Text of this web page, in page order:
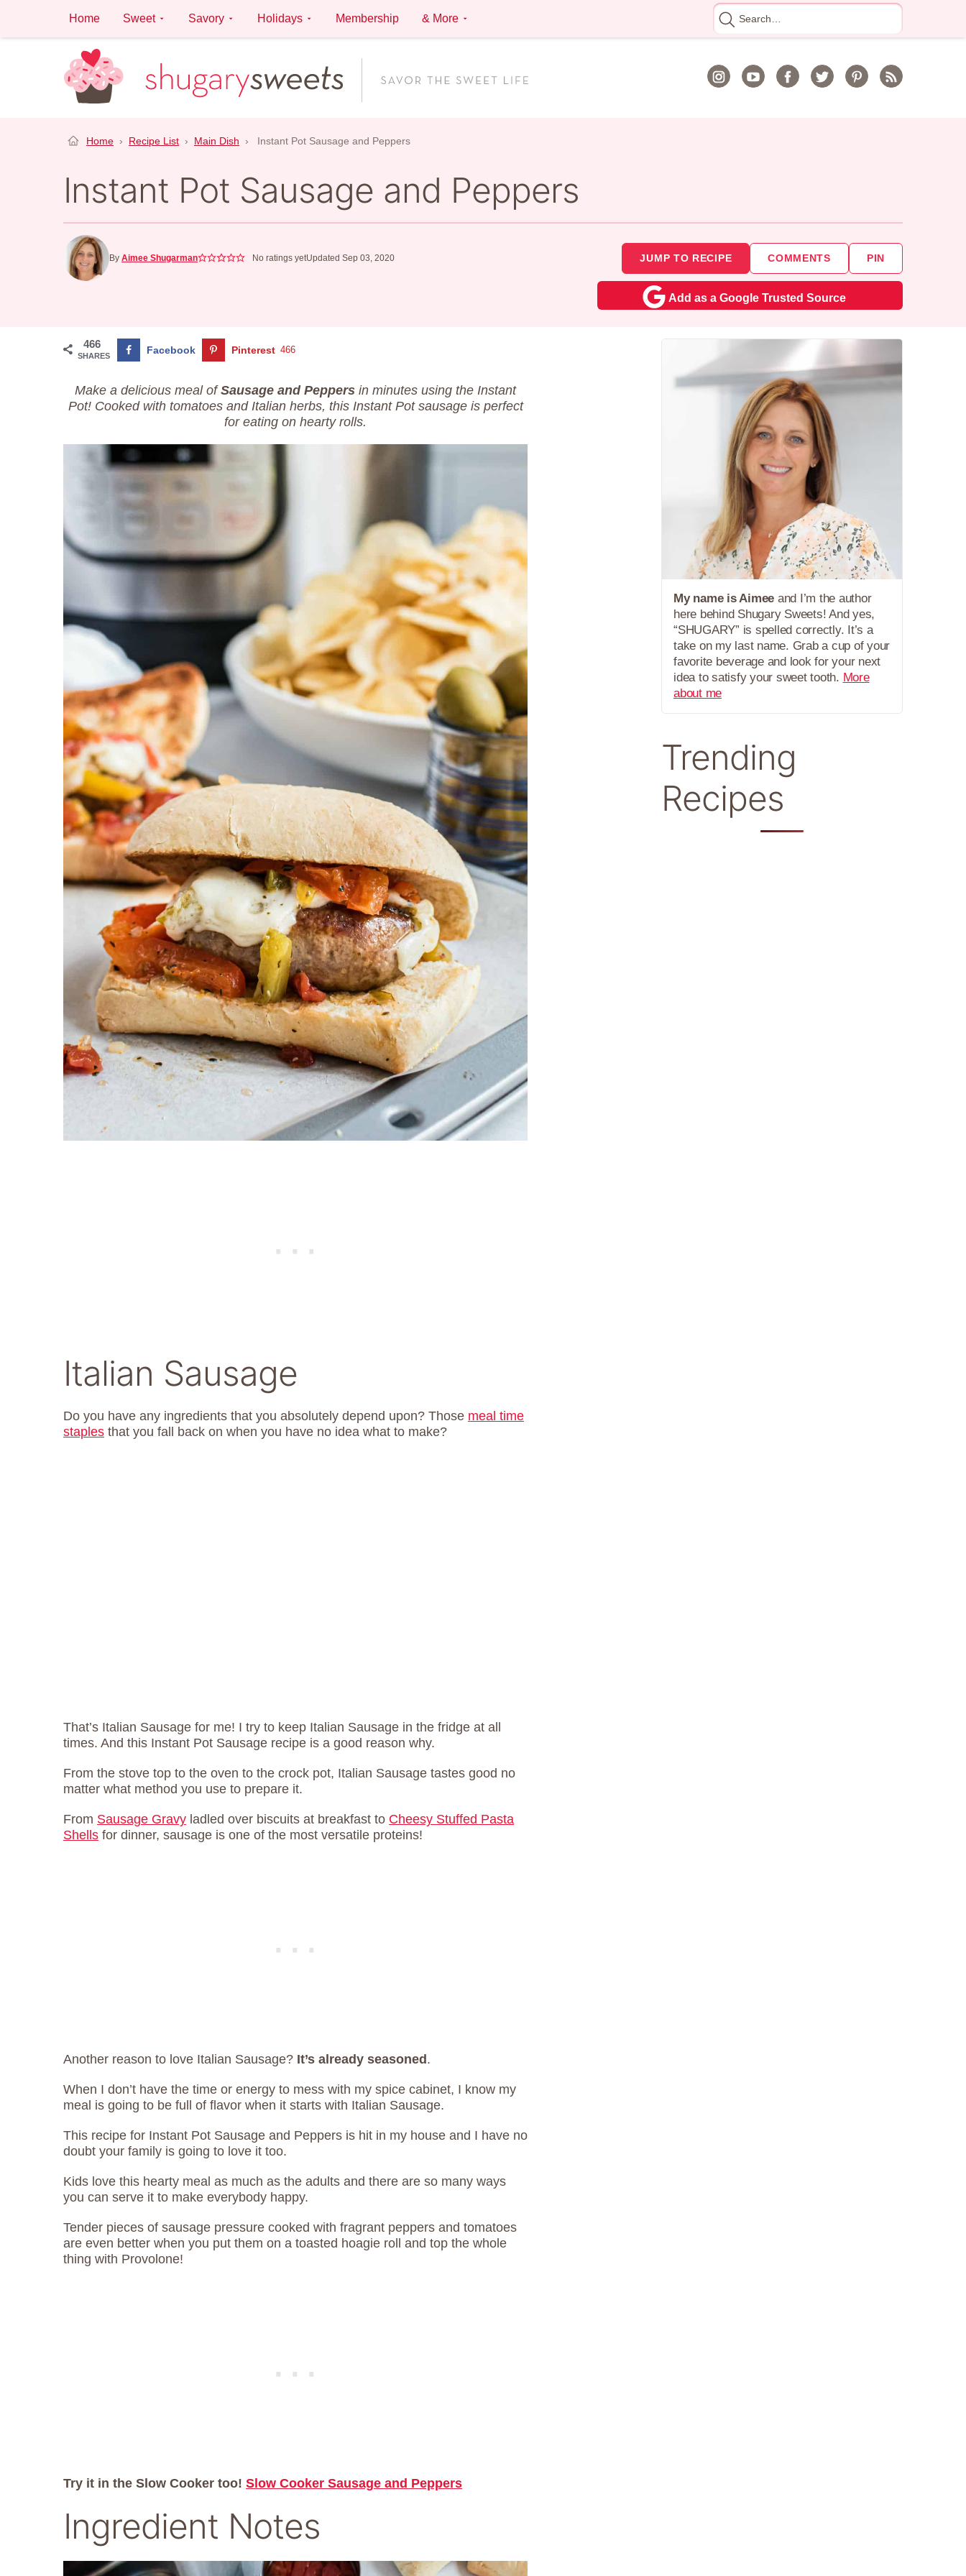
content
Home Sweet Savory Holidays Membership & More
Search
for
Home › Recipe List › Main Dish › Instant Pot Sausage and Peppers
Instant Pot Sausage and Peppers
By Aimee Shugarman No ratings yetUpdated Sep 03, 2020 JUMP TO RECIPE COMMENTS PIN
Add as a Google Trusted Source
466
SHARES Facebook Pinterest 466
Make a delicious meal ofSausage and Peppers in minutes using the Instant
Pot! Cooked with tomatoes and Italian herbs, this Instant Pot sausage is perfect
for eating on hearty rolls.
Italian Sausage
Do you have any ingredients that you absolutely depend upon? Those meal time
staples that you fall back on when you have no idea what to make?
That’s Italian Sausage for me! I try to keep Italian Sausage in the fridge at all
times. And this Instant Pot Sausage recipe is a good reason why.
From the stove top to the oven to the crock pot, Italian Sausage tastes good no
matter what method you use to prepare it.
From Sausage Gravy ladled over biscuits at breakfast to Cheesy Stuffed Pasta
Shells for dinner, sausage is one of the most versatile proteins!
Another reason to love Italian Sausage? It’s already seasoned.
When I don’t have the time or energy to mess with my spice cabinet, I know my
meal is going to be full of flavor when it starts with Italian Sausage.
This recipe for Instant Pot Sausage and Peppers is hit in my house and I have no
doubt your family is going to love it too.
Kids love this hearty meal as much as the adults and there are so many ways
you can serve it to make everybody happy.
Tender pieces of sausage pressure cooked with fragrant peppers and tomatoes
are even better when you put them on a toasted hoagie roll and top the whole
thing with Provolone!
Try it in the Slow Cooker too! Slow Cooker Sausage and Peppers
Ingredient Notes
My name is Aimee and I’m the author
here behind Shugary Sweets! And yes,
“SHUGARY” is spelled correctly. It’s a
take on my last name. Grab a cup of your
favorite beverage and look for your next
idea to satisfy your sweet tooth. More
about me
Trending
Recipes